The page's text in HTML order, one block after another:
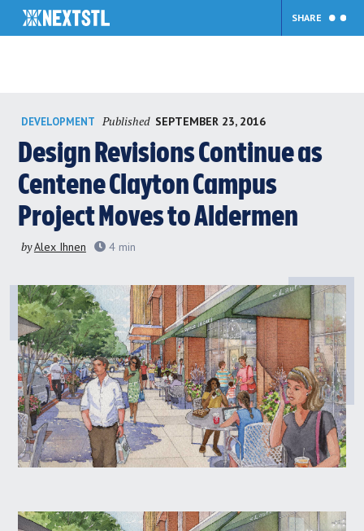
content
SHARE
DEVELOPMENT Published SEPTEMBER 23, 2016
Design Revisions Continue as
Centene Clayton Campus
Project Moves to Aldermen
byAlex Ihnen 4 min